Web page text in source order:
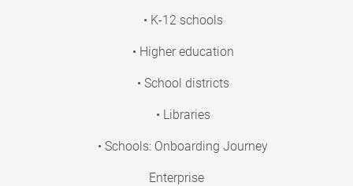
• K-12 schools
• Higher education
• School districts
• Libraries
• Schools: Onboarding Journey
Enterprise